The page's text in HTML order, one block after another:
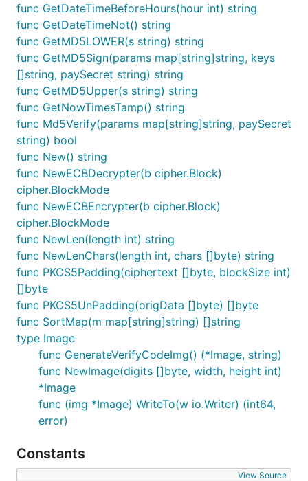
func GetDateTimeBeforeHours(hour int) string
func GetDateTimeNot() string
func GetMD5LOWER(s string) string
func GetMD5Sign(params map[string]string, keys
[]string, paySecret string) string
func GetMD5Upper(s string) string
func GetNowTimesTamp() string
func Md5Verify(params map[string]string, paySecret
string) bool
func New() string
func NewECBDecrypter(b cipher.Block)
cipher.BlockMode
func NewECBEncrypter(b cipher.Block)
cipher.BlockMode
func NewLen(length int) string
func NewLenChars(length int, chars []byte) string
func PKCS5Padding(ciphertext []byte, blockSize int)
[]byte
func PKCS5UnPadding(origData []byte) []byte
func SortMap(m map[string]string) []string
type Image
func GenerateVerifyCodeImg() (*Image, string)
func NewImage(digits []byte, width, height int)
*Image
func (img *Image) WriteTo(w io.Writer) (int64,
error)
Constants
View Source